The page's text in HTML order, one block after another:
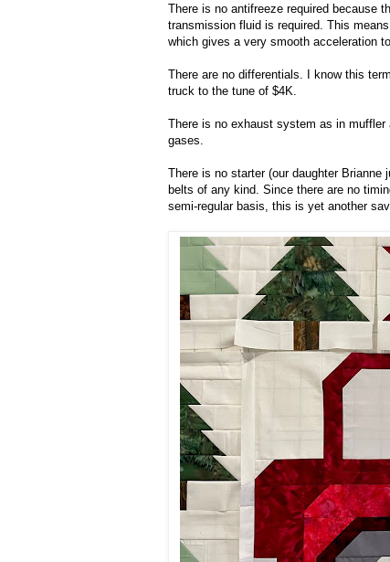
There is no antifreeze required because
transmission fluid is required. This
which gives a very smooth acceleration
There are no differentials. I know this
truck to the tune of $4K.
There is no exhaust system as in
gases.
There is no starter (our daughter
belts of any kind. Since there are no
semi-regular basis, this is yet another